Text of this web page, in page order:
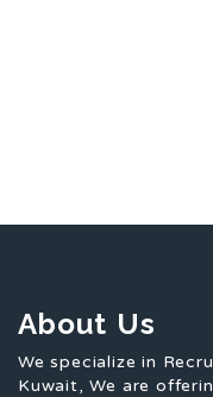
About Us
We specialize in
Kuwait, We are